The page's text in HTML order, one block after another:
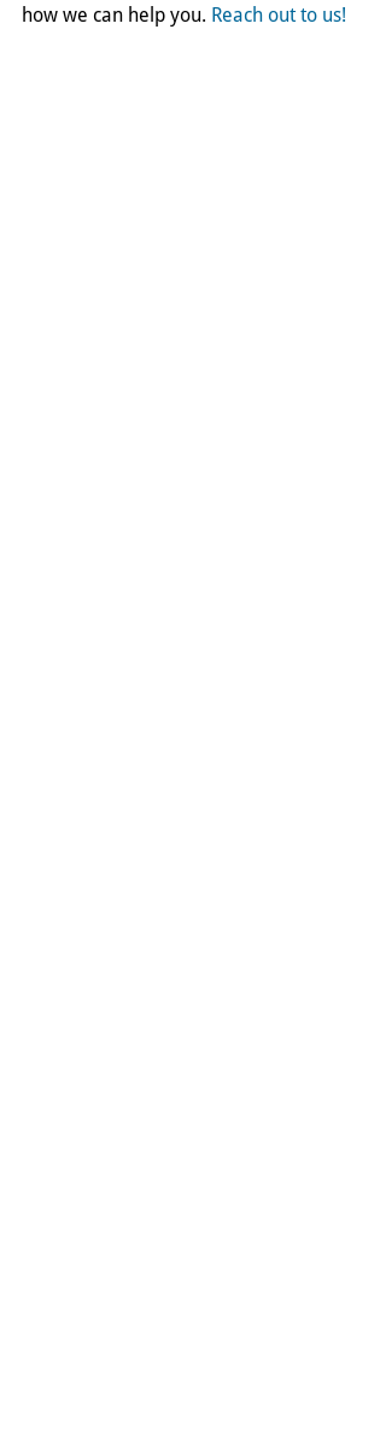
how we can help you. Reach out to us!